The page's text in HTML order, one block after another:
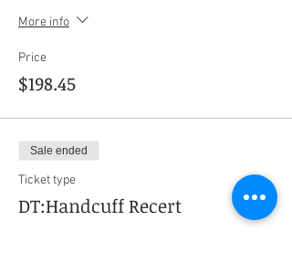
More info
Price
$198.45
Sale ended
Ticket type
DT:Handcuff Recert